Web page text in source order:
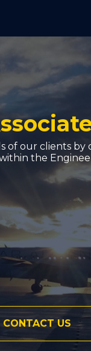
of our clients by
the
CONTACT US